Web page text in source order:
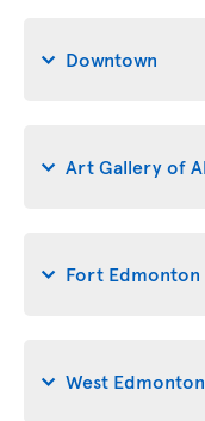
Downtown
Art Gallery of
Fort Edmonton
West